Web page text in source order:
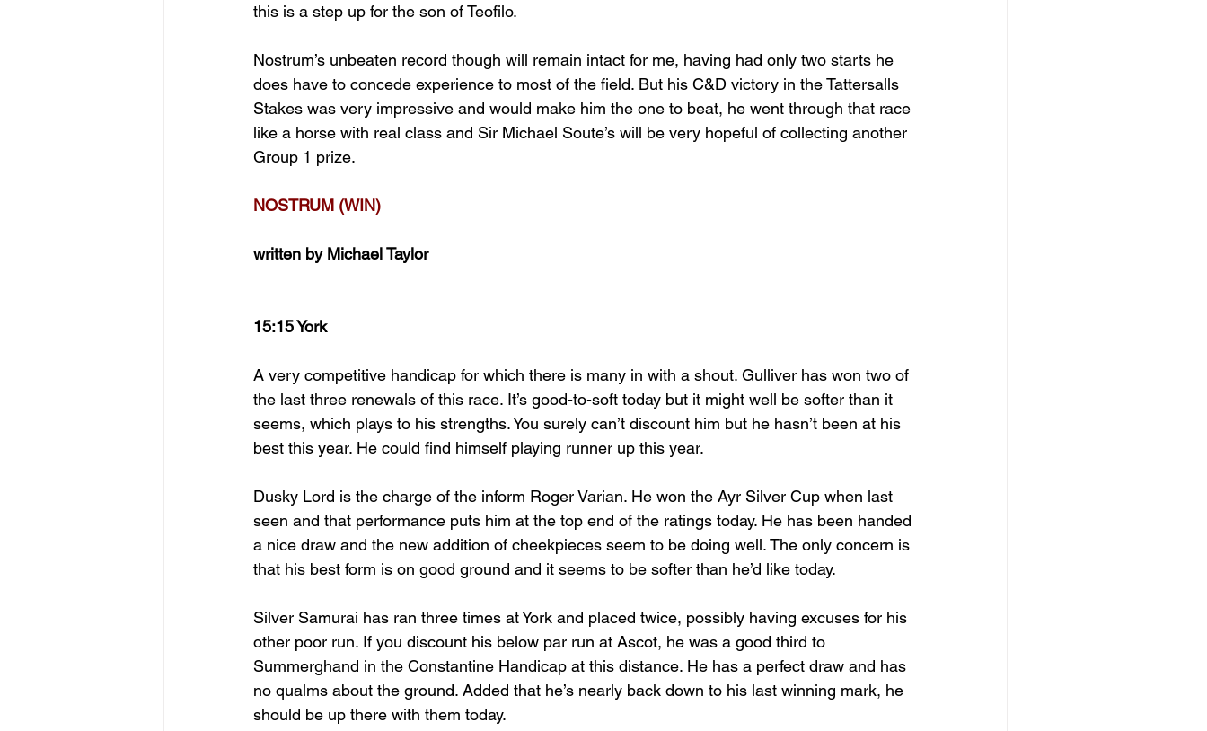
this is a step up for the son of Teofilo.
Nostrum’s unbeaten record though will remain intact for me, having had only two starts he
does have to concede experience to most of the field. But his C&D victory in the Tattersalls
Stakes was very impressive and would make him the one to beat, he went through that race
like a horse with real class and Sir Michael Soute’s will be very hopeful of collecting another
Group 1 prize.
NOSTRUM (WIN)
written by Michael Taylor
15:15 York
A very competitive handicap for which there is many in with a shout. Gulliver has won two of
the last three renewals of this race. It’s good-to-soft today but it might well be softer than it
seems, which plays to his strengths. You surely can’t discount him but he hasn’t been at his
best this year. He could find himself playing runner up this year.
Dusky Lord is the charge of the inform Roger Varian. He won the Ayr Silver Cup when last
seen and that performance puts him at the top end of the ratings today. He has been handed
a nice draw and the new addition of cheekpieces seem to be doing well. The only concern is
that his best form is on good ground and it seems to be softer than he’d like today.
Silver Samurai has ran three times at York and placed twice, possibly having excuses for his
other poor run. If you discount his below par run at Ascot, he was a good third to
Summerghand in the Constantine Handicap at this distance. He has a perfect draw and has
no qualms about the ground. Added that he’s nearly back down to his last winning mark, he
should be up there with them today.